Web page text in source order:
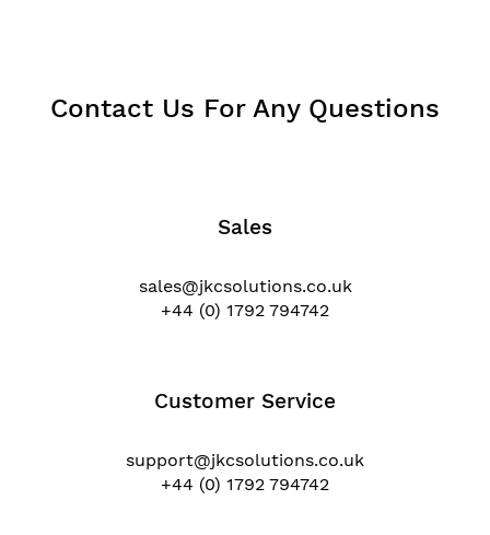
Contact Us For Any Questions
Sales
sales@jkcsolutions.co.uk
+44 (0) 1792 794742
Customer Service
support@jkcsolutions.co.uk
+44 (0) 1792 794742